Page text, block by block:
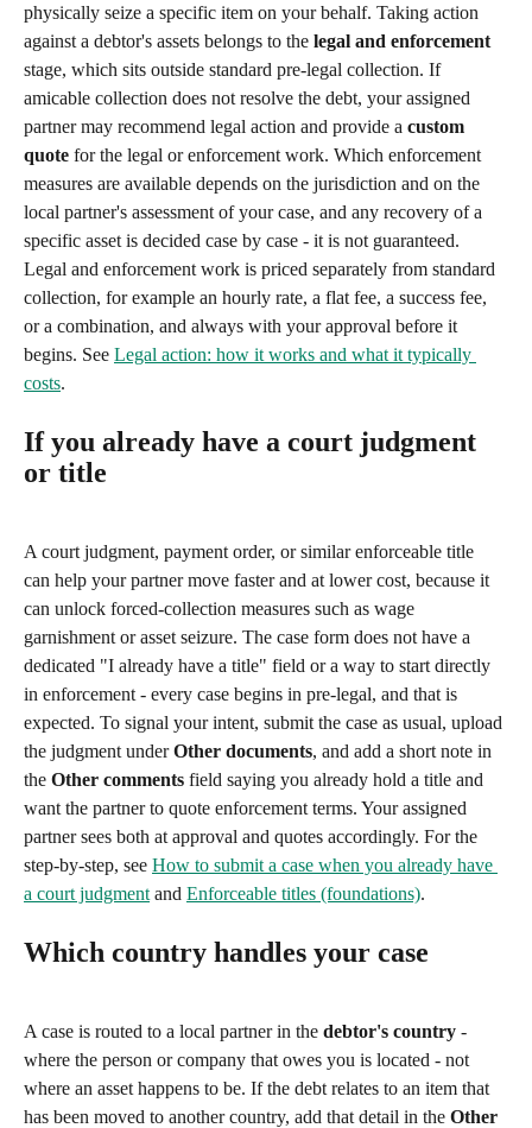
physically seize a specific item on your behalf. Taking action
against a debtor's assets belongs to the legal and enforcement
stage, which sits outside standard pre-legal collection. If
amicable collection does not resolve the debt, your assigned
partner may recommend legal action and provide a custom
quote for the legal or enforcement work. Which enforcement
measures are available depends on the jurisdiction and on the
local partner's assessment of your case, and any recovery of a
specific asset is decided case by case - it is not guaranteed.
Legal and enforcement work is priced separately from standard
collection, for example an hourly rate, a flat fee, a success fee,
or a combination, and always with your approval before it
begins. See Legal action: how it works and what it typically
costs.
If you already have a court judgment
or title
A court judgment, payment order, or similar enforceable title
can help your partner move faster and at lower cost, because it
can unlock forced-collection measures such as wage
garnishment or asset seizure. The case form does not have a
dedicated "I already have a title" field or a way to start directly
in enforcement - every case begins in pre-legal, and that is
expected. To signal your intent, submit the case as usual, upload
the judgment under Other documents, and add a short note in
the Other comments field saying you already hold a title and
want the partner to quote enforcement terms. Your assigned
partner sees both at approval and quotes accordingly. For the
step-by-step, see How to submit a case when you already have
a court judgment and Enforceable titles (foundations).
Which country handles your case
A case is routed to a local partner in the debtor's country -
where the person or company that owes you is located - not
where an asset happens to be. If the debt relates to an item that
has been moved to another country, add that detail in the Other